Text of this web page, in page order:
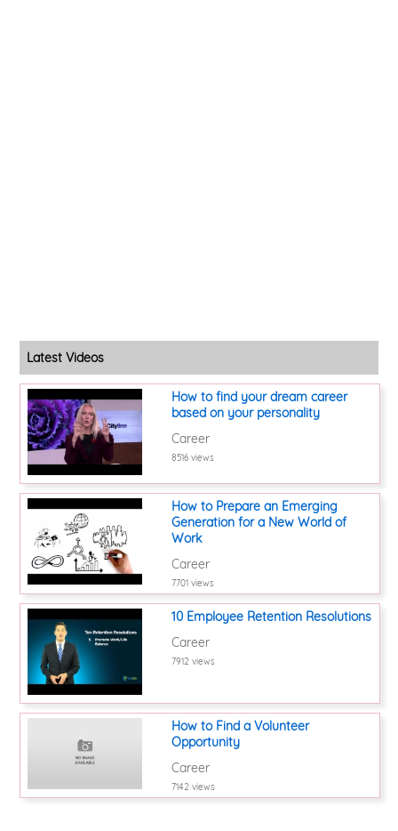
Latest Videos
How to find your dream career
based on your personality
Career
8516 views
How to Prepare an Emerging
Generation for a New World of
Work
Career
7701 views
10 Employee Retention Resolutions
Career
7912 views
How to Find a Volunteer
Opportunity
Career
7142 views